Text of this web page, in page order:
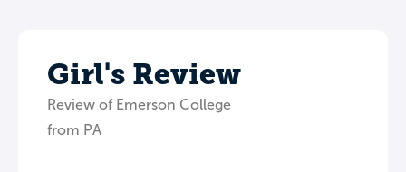
Girl's Review
Review of Emerson College
from PA